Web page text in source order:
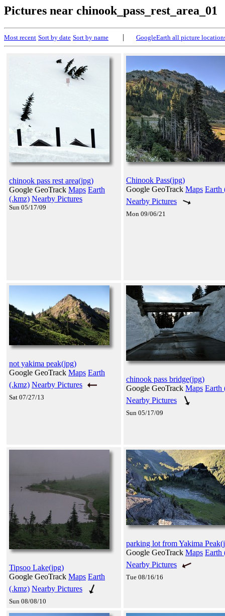
Pictures near chinook_pass_rest_area_01
Most recent Sort by date Sort by name | GoogleEarth all picture
chinook pass rest area(jpg)
Google GeoTrack Maps Earth
(.kmz) Nearby Pictures
Sun 05/17/09
Chinook Pass(jpg)
Google GeoTrack Maps Earth
Nearby Pictures
Mon 09/06/21
not yakima peak(jpg)
Google GeoTrack Maps Earth
(.kmz) Nearby Pictures
Sat 07/27/13
chinook pass bridge(jpg)
Google GeoTrack Maps Earth
Nearby Pictures
Sun 05/17/09
Tipsoo Lake(jpg)
Google GeoTrack Maps Earth
(.kmz) Nearby Pictures
Sun 08/08/10
parking lot from Yakima
Google GeoTrack Maps Earth
Nearby Pictures
Tue 08/16/16